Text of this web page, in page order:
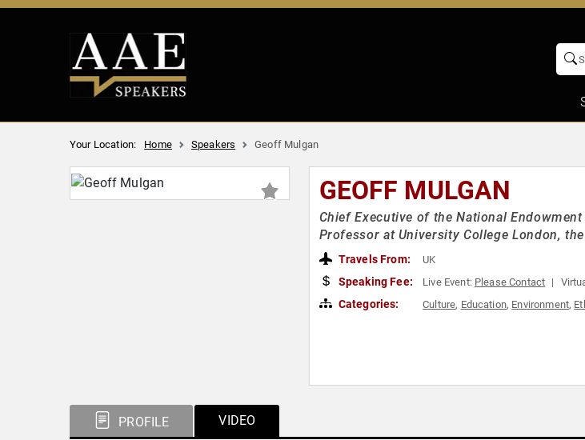
Your Location: Home Speakers Geoff Mulgan
GEOFF MULGAN
Chief Executive of the National
Professor at University College London,
Travels From: UK
Speaking Fee: Live Event: Please Contact
Categories: Culture, Education, Environment,
PROFILE VIDEO